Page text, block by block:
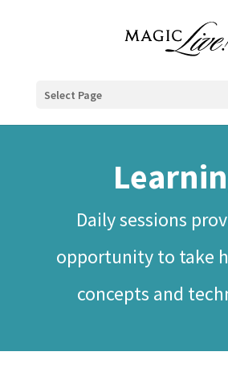
Select Page
Daily sessions
opportunity to take
concepts and